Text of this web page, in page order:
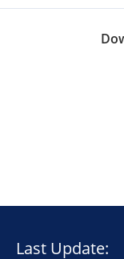
Last Update: